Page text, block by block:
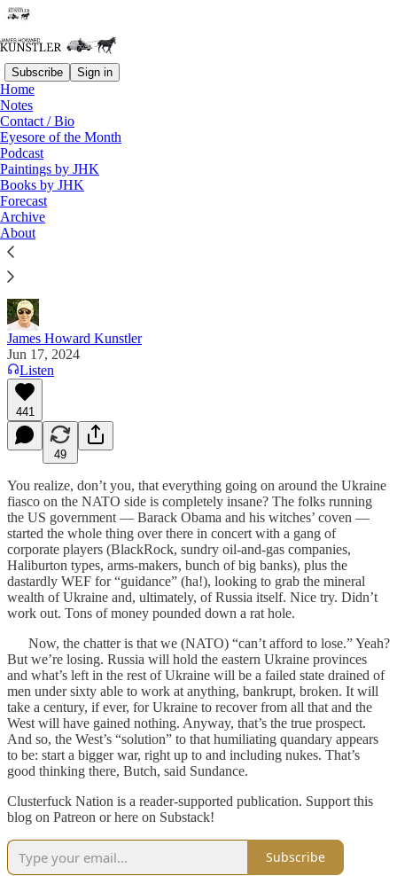
Subscribe Sign in
Home
Notes
Contact / Bio
Eyesore of the Month
Podcast
Paintings by JHK
Books by JHK
Forecast
Archive
About
Read distraction-free on Substack
The United States of Go Figure
“Forced obedience to obvious lies is the essence of
totalitarianism. It’s the ultimate flex for
psychopaths.” — Dr. Toby Rogers
James Howard Kunstler
Jun 17, 2024
Listen
441
49
You realize, don’t you, that everything going on around the Ukraine
fiasco on the NATO side is completely insane? The folks running
the US government — Barack Obama and his witches’ coven —
started the whole thing over there in concert with a gang of
corporate players (BlackRock, sundry oil-and-gas companies,
Haliburton types, arms-makers, bunch of big banks), plus the
dastardly WEF for “guidance” (ha!), looking to grab the mineral
wealth of Ukraine and, ultimately, of Russia itself. Nice try. Didn’t
work out. Tons of money pounded down a rat hole.
Now, the chatter is that we (NATO) “can’t afford to lose.” Yeah?
But we’re losing. Russia will hold the eastern Ukraine provinces
and what’s left in the rest of Ukraine will be a failed state drained of
men under sixty able to work at anything, bankrupt, broken. It will
take a century, if ever, for Ukraine to recover from all that and the
West will have gained nothing. Anyway, that’s the true prospect.
And so, the West’s “solution” to that humiliating quandary appears
to be: start a bigger war, right up to and including nukes. That’s
good thinking there, Butch, said Sundance.
Clusterfuck Nation is a reader-supported publication. Support this
blog on Patreon or here on Substack!
Subscribe